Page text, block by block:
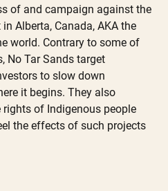
of and campaign against the
Alberta, Canada, AKA the
world. Contrary to some of
No Tar Sands target
to slow down
it begins. They also
of Indigenous people
the effects of such projects